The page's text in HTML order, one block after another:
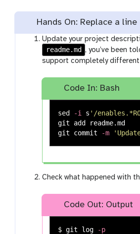
Hands On: Replace a line
Update your project
readme.md , you’ve been
support completely
Code In: Bash
sed -i s '/
git add readme.md
git commit -m
Check what happened with
Code Out: Output
$ git log -p